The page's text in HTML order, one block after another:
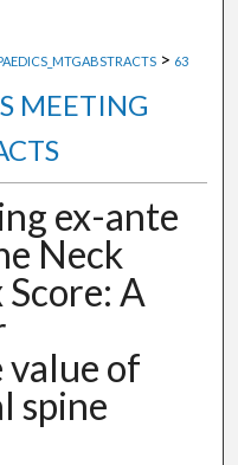
> 63
MEETING
ex-ante
Neck
A
of
spine